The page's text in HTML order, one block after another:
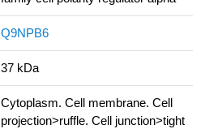
Q9NPB6
37 kDa
Cytoplasm. Cell membrane. Cell
projection>ruffle. Cell junction>tight